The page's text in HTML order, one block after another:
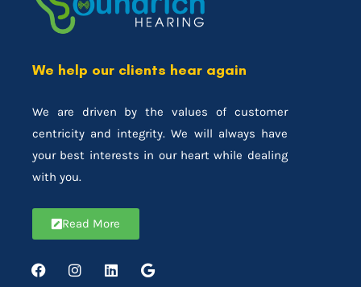
We help our clients hear again
We are driven by the values of customer
centricity and integrity. We will always have
your best interests in our heart while dealing
with you.
Read More